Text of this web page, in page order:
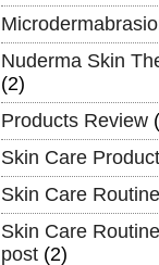
Nuderma Skin
(2)
Products Review
Skin Care
Skin Care
Skin Care
post (2)